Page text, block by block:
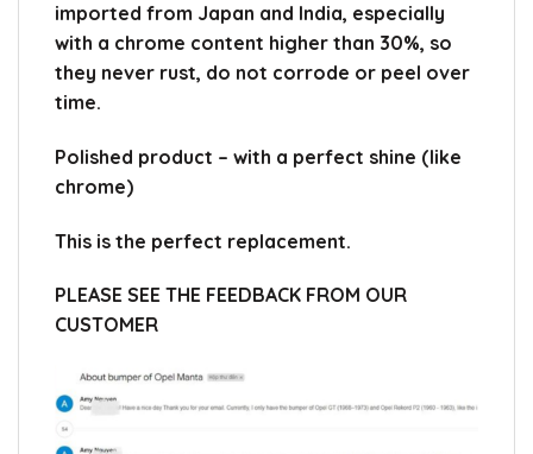
imported from Japan and India, especially
with a chrome content higher than 30%, so
they never rust, do not corrode or peel over
time.
Polished product – with a perfect shine (like
chrome)
This is the perfect replacement.
PLEASE SEE THE FEEDBACK FROM OUR
CUSTOMER